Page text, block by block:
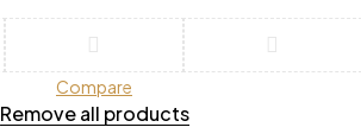
Compare
Remove all products